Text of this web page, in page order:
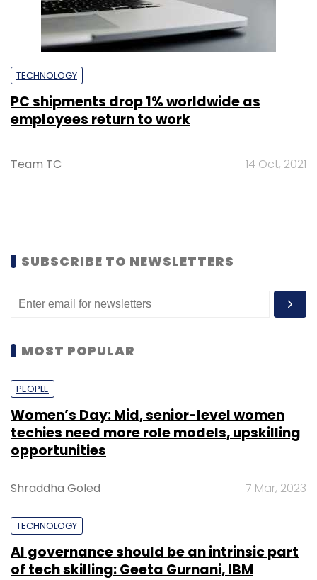
TECHNOLOGY
PC shipments drop 1% worldwide as
employees return to work
Team TC 14 Oct, 2021
SUBSCRIBE TO NEWSLETTERS
MOST POPULAR
PEOPLE
Women’s Day: Mid, senior-level women
techies need more role models, upskilling
opportunities
Shraddha Goled 7 Mar, 2023
TECHNOLOGY
AI governance should be an intrinsic part
of tech skilling: Geeta Gurnani, IBM